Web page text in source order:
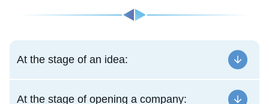
At the stage of an idea:
At the stage of opening a company: